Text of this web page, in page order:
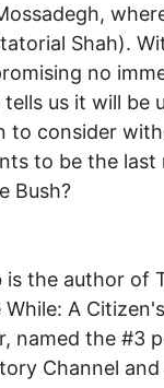
Shah).
no
us it will be
to consider
to be the last
Bush?
is the author of
A
named the #3
Channel